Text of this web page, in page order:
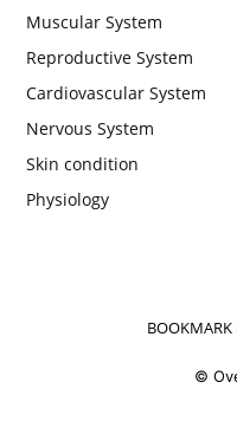
Muscular System
Reproductive System
Cardiovascular System
Nervous System
Skin condition
Physiology
BOOKMARK
©